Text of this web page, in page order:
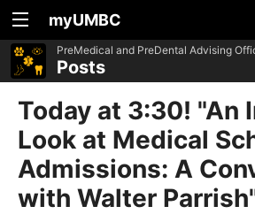
myUMBC
PreMedical and PreDental Advising
Posts
Today at 3:30! "An
Look at Medical
Admissions: A
with Walter